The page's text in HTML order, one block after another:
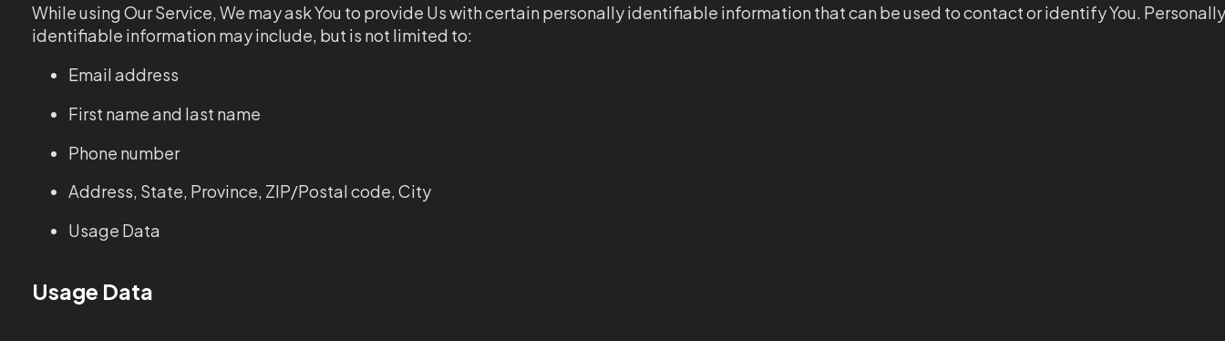
While using Our Service, We may ask You to provide Us with certain personally identifiable information that can be used to contact or identify You.
identifiable information may include, but is not limited to:
Email address
First name and last name
Phone number
Address, State, Province, ZIP/Postal code, City
Usage Data
Usage Data